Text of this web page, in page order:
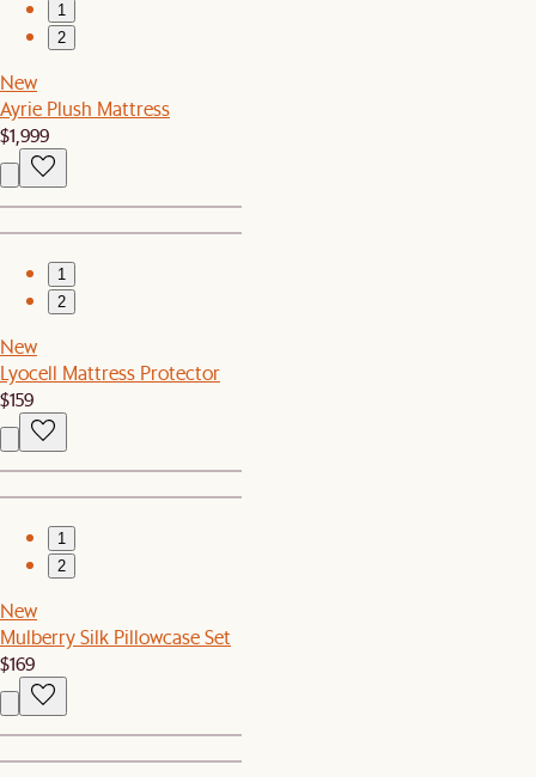
1
2
New
Ayrie Plush Mattress
$1,999
1
2
New
Lyocell Mattress Protector
$159
1
2
New
Mulberry Silk Pillowcase Set
$169